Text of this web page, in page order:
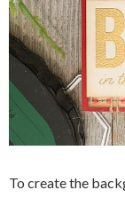
To create the